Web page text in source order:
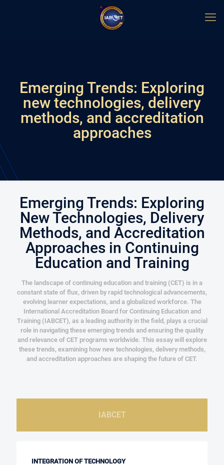
Emerging Trends: Exploring
new technologies, delivery
methods, and accreditation
approaches
Emerging Trends: Exploring
New Technologies, Delivery
Methods, and Accreditation
Approaches in Continuing
Education and Training
The landscape of continuing education and training (CET) is in a
constant state of flux, driven by rapid technological advancements,
evolving learner expectations, and a globalized workforce. The
International Accreditation Board for Continuing Education and
Training (IABCET), as a leading authority in the field, plays a crucial
role in navigating these emerging trends and ensuring the quality
and relevance of CET programs worldwide. This essay will explore
these trends, examining how new technologies, delivery methods,
and accreditation approaches are shaping the future of CET.
IABCET
INTEGRATION OF TECHNOLOGY